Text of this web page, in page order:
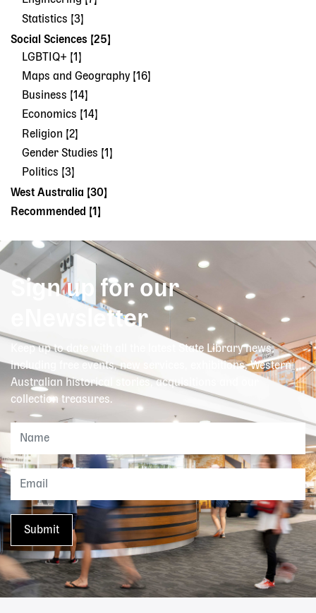
Statistics [3]
Social Sciences [25]
LGBTIQ+ [1]
Maps and Geography [16]
Business [14]
Economics [14]
Religion [2]
Gender Studies [1]
Politics [3]
West Australia [30]
Recommended [1]
Sign up for our
eNewsletter
Keep up to date with all the latest State Library news,
including free events, new services, exhibitions, Western
Australian historical stories, acquisitions and our
collection treasures.